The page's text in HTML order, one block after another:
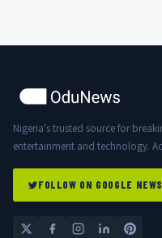
Nigeria's trusted source for
entertainment and technology.
FOLLOW ON GOOGLE NEWS